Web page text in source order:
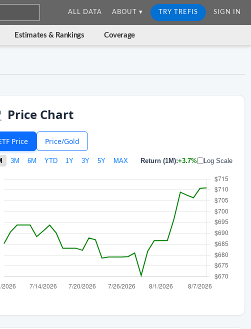
ALL DATA ABOUT ▾ TRY TREFIS SIGN IN
Estimates & Rankings Coverage
Price Chart
Price Price/Gold
3M 6M YTD 1Y 3Y 5Y MAX Return (1M):+3.7% Log Scale